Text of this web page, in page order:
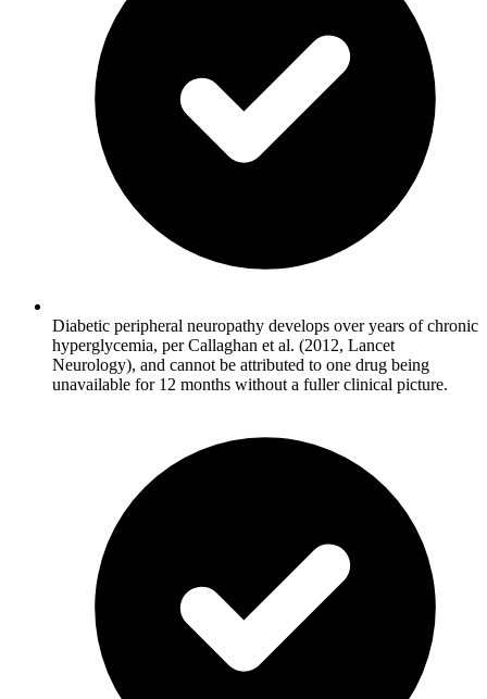
Diabetic peripheral neuropathy develops over years of chronic
hyperglycemia, per Callaghan et al. (2012, Lancet
Neurology), and cannot be attributed to one drug being
unavailable for 12 months without a fuller clinical picture.